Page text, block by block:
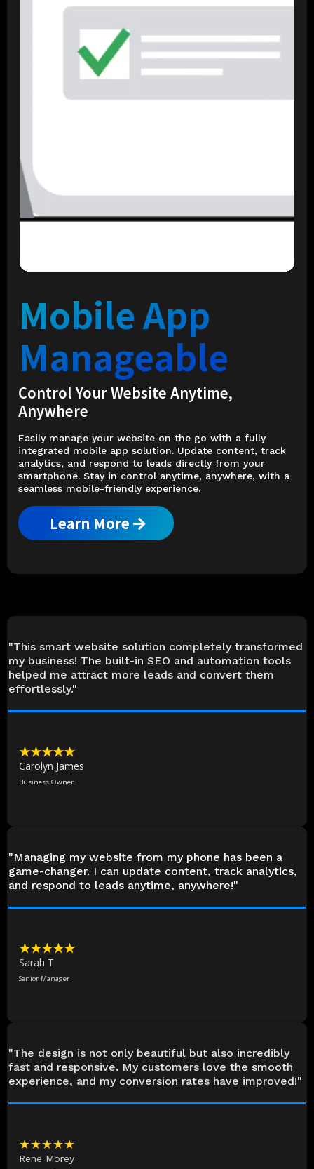
Mobile App
Manageable
Control Your Website Anytime,
Anywhere
Easily manage your website on the go with a fully
integrated mobile app solution. Update content, track
analytics, and respond to leads directly from your
smartphone. Stay in control anytime, anywhere, with a
seamless mobile-friendly experience.
Learn More
"This smart website solution completely transformed
my business! The built-in SEO and automation tools
helped me attract more leads and convert them
effortlessly."
★★★★★
Carolyn James
Business Owner
"Managing my website from my phone has been a
game-changer. I can update content, track analytics,
and respond to leads anytime, anywhere!"
★★★★★
Sarah T
Senior Manager
"The design is not only beautiful but also incredibly
fast and responsive. My customers love the smooth
experience, and my conversion rates have improved!"
★★★★★
Rene Morey